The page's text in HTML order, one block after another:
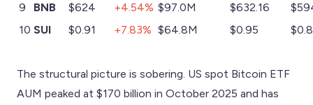
9
BNB $624 +4.54% $97.0M $632.16
10 SUI $0.91 +7.83% $64.8M $0.95
The structural picture is sobering. US spot Bitcoin ETF
AUM peaked at $170 billion in October 2025 and has